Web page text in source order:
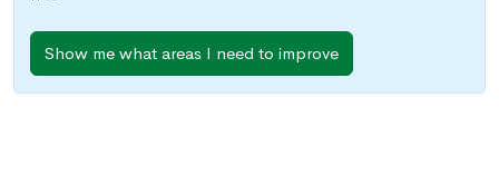
Show me what areas I need to improve